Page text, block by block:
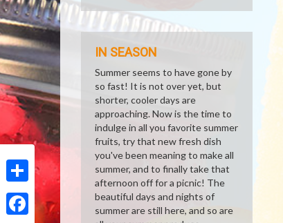
Share
IN SEASON
Summer seems to have gone by
so fast! It is not over yet, but
shorter, cooler days are
approaching. Now is the time to
indulge in all you favorite summer
fruits, try that new fresh dish
you've been meaning to make all
summer, and to finally take that
afternoon off for a picnic! The
beautiful days and nights of
summer are still here, and so are